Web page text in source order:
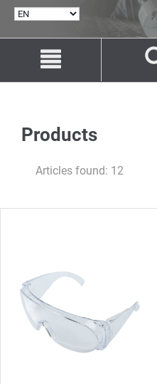
content
navigation
Products
Articles found: 12